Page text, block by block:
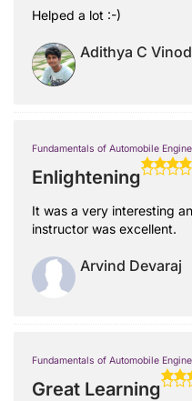
Helped a lot :-)
Adithya C Vinod
Fundamentals of Automobile
Enlightening
It was a very interesting
instructor was excellent.
Arvind Devaraj
Fundamentals of Automobile
Great Learning